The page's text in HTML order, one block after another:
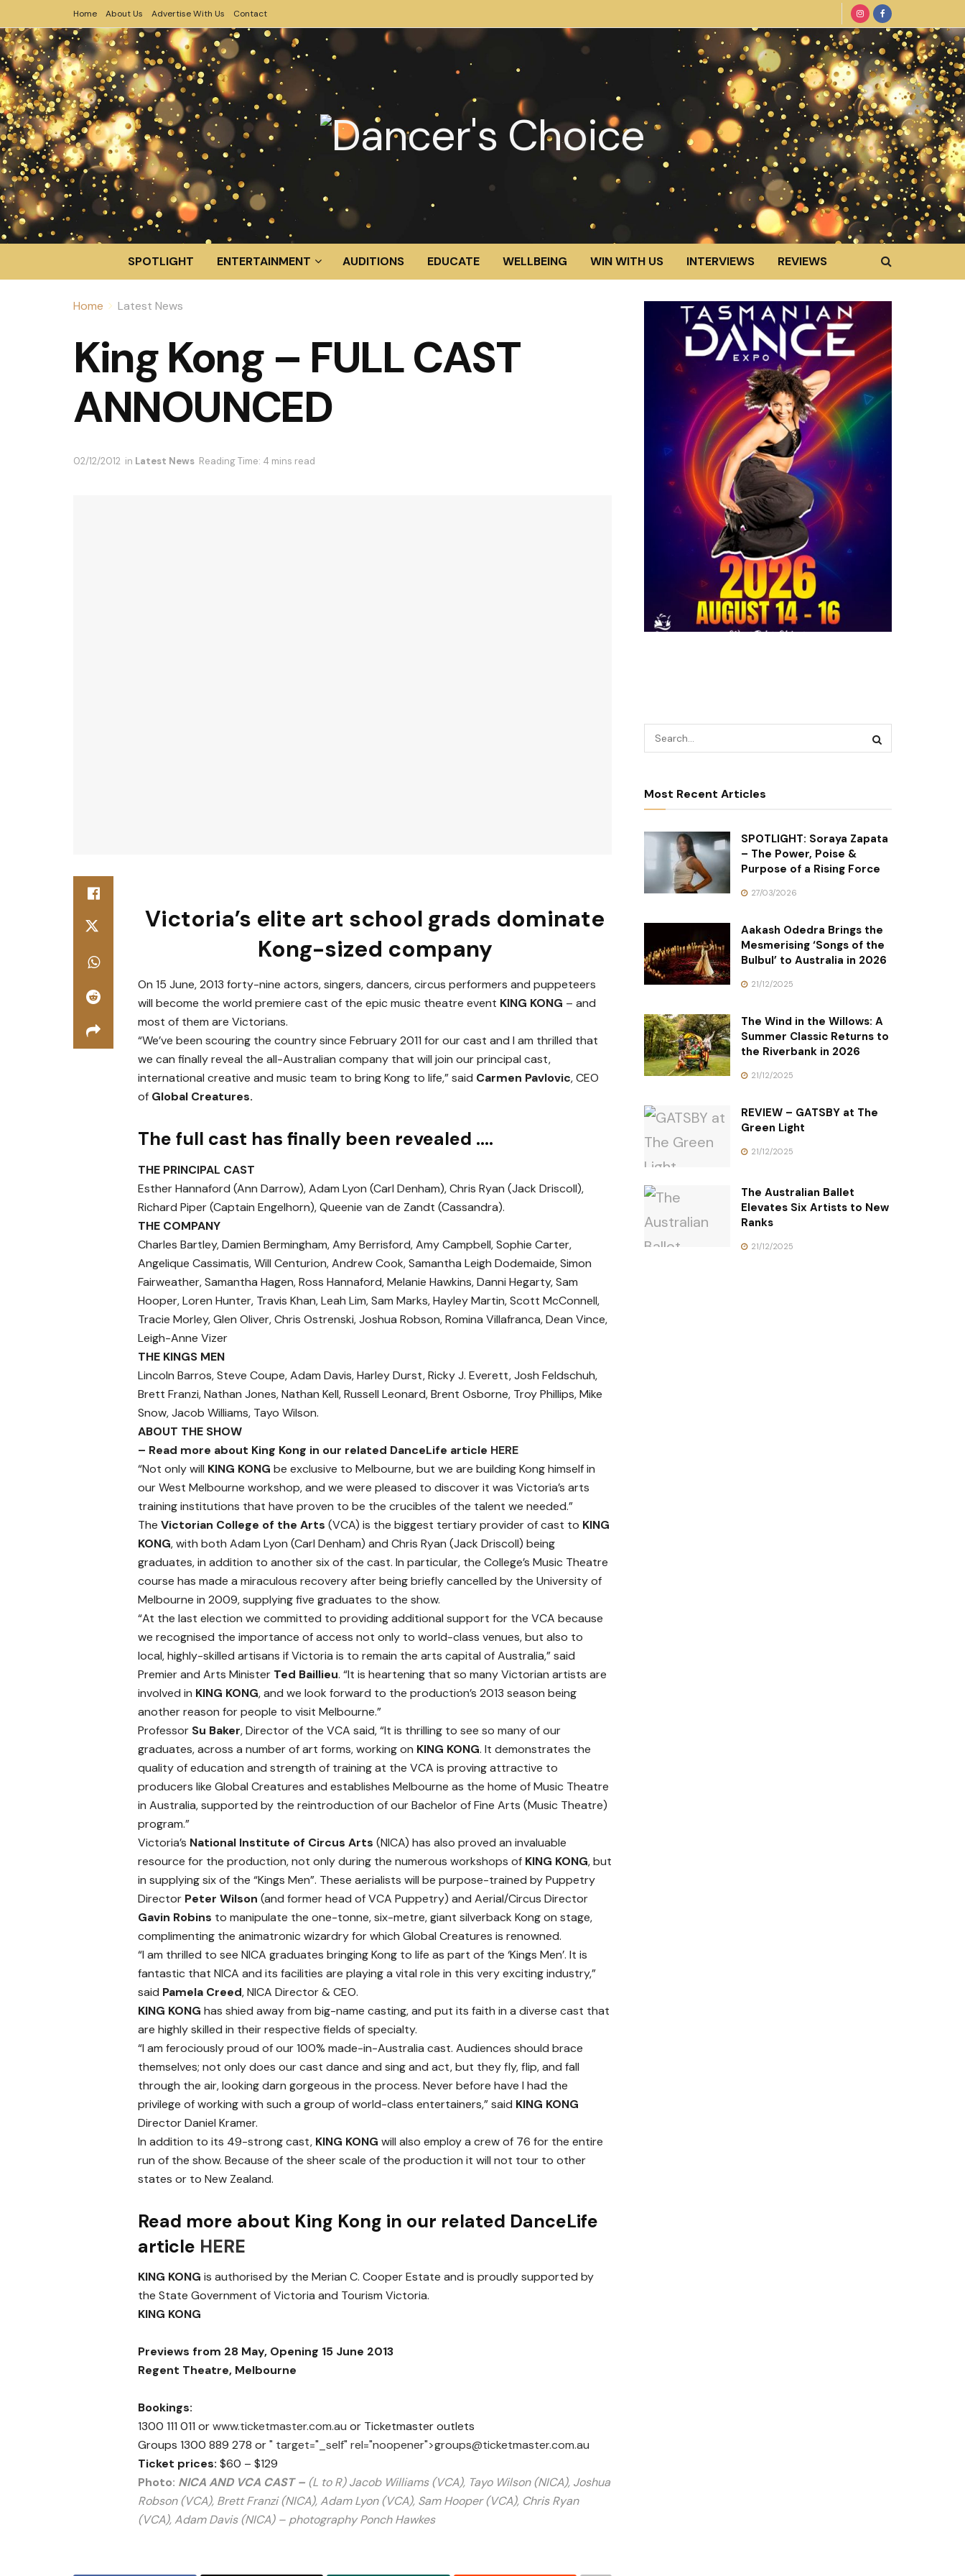
Home About Us Advertise With Us Contact
SPOTLIGHT ENTERTAINMENT AUDITIONS EDUCATE WELLBEING WIN WITH US INTERVIEWS REVIEWS
Home Latest News
King Kong – FULL CAST
ANNOUNCED
02/12/2012 in Latest News Reading Time: 4 mins read
Victoria’s elite art school grads dominate
Kong-sized company
On 15 June, 2013 forty-nine actors, singers, dancers, circus performers and puppeteers
will become the world premiere cast of the epic music theatre event KING KONG – and
most of them are Victorians.
“We’ve been scouring the country since February 2011 for our cast and I am thrilled that
we can finally reveal the all-Australian company that will join our principal cast,
international creative and music team to bring Kong to life,” said Carmen Pavlovic, CEO
of Global Creatures.
The full cast has finally been revealed ….
THE PRINCIPAL CAST
Esther Hannaford (Ann Darrow), Adam Lyon (Carl Denham), Chris Ryan (Jack Driscoll),
Richard Piper (Captain Engelhorn), Queenie van de Zandt (Cassandra).
THE COMPANY
Charles Bartley, Damien Bermingham, Amy Berrisford, Amy Campbell, Sophie Carter,
Angelique Cassimatis, Will Centurion, Andrew Cook, Samantha Leigh Dodemaide, Simon
Fairweather, Samantha Hagen, Ross Hannaford, Melanie Hawkins, Danni Hegarty, Sam
Hooper, Loren Hunter, Travis Khan, Leah Lim, Sam Marks, Hayley Martin, Scott McConnell,
Tracie Morley, Glen Oliver, Chris Ostrenski, Joshua Robson, Romina Villafranca, Dean Vince,
Leigh-Anne Vizer
THE KINGS MEN
Lincoln Barros, Steve Coupe, Adam Davis, Harley Durst, Ricky J. Everett, Josh Feldschuh,
Brett Franzi, Nathan Jones, Nathan Kell, Russell Leonard, Brent Osborne, Troy Phillips, Mike
Snow, Jacob Williams, Tayo Wilson.
ABOUT THE SHOW
– Read more about King Kong in our related DanceLife article HERE
“Not only will KING KONG be exclusive to Melbourne, but we are building Kong himself in
our West Melbourne workshop, and we were pleased to discover it was Victoria’s arts
training institutions that have proven to be the crucibles of the talent we needed.”
The Victorian College of the Arts (VCA) is the biggest tertiary provider of cast to KING
KONG, with both Adam Lyon (Carl Denham) and Chris Ryan (Jack Driscoll) being
graduates, in addition to another six of the cast. In particular, the College’s Music Theatre
course has made a miraculous recovery after being briefly cancelled by the University of
Melbourne in 2009, supplying five graduates to the show.
“At the last election we committed to providing additional support for the VCA because
we recognised the importance of access not only to world-class venues, but also to
local, highly-skilled artisans if Victoria is to remain the arts capital of Australia,” said
Premier and Arts Minister Ted Baillieu. “It is heartening that so many Victorian artists are
involved in KING KONG, and we look forward to the production’s 2013 season being
another reason for people to visit Melbourne.”
Professor Su Baker, Director of the VCA said, “It is thrilling to see so many of our
graduates, across a number of art forms, working on KING KONG. It demonstrates the
quality of education and strength of training at the VCA is proving attractive to
producers like Global Creatures and establishes Melbourne as the home of Music Theatre
in Australia, supported by the reintroduction of our Bachelor of Fine Arts (Music Theatre)
program.”
Victoria’s National Institute of Circus Arts (NICA) has also proved an invaluable
resource for the production, not only during the numerous workshops of KING KONG, but
in supplying six of the “Kings Men”. These aerialists will be purpose-trained by Puppetry
Director Peter Wilson (and former head of VCA Puppetry) and Aerial/Circus Director
Gavin Robins to manipulate the one-tonne, six-metre, giant silverback Kong on stage,
complimenting the animatronic wizardry for which Global Creatures is renowned.
“I am thrilled to see NICA graduates bringing Kong to life as part of the ‘Kings Men’. It is
fantastic that NICA and its facilities are playing a vital role in this very exciting industry,”
said Pamela Creed, NICA Director & CEO.
KING KONG has shied away from big-name casting, and put its faith in a diverse cast that
are highly skilled in their respective fields of specialty.
“I am ferociously proud of our 100% made-in-Australia cast. Audiences should brace
themselves; not only does our cast dance and sing and act, but they fly, flip, and fall
through the air, looking darn gorgeous in the process. Never before have I had the
privilege of working with such a group of world-class entertainers,” said KING KONG
Director Daniel Kramer.
In addition to its 49-strong cast, KING KONG will also employ a crew of 76 for the entire
run of the show. Because of the sheer scale of the production it will not tour to other
states or to New Zealand.
Read more about King Kong in our related DanceLife
article HERE
KING KONG is authorised by the Merian C. Cooper Estate and is proudly supported by
the State Government of Victoria and Tourism Victoria.
KING KONG
Previews from 28 May, Opening 15 June 2013
Regent Theatre, Melbourne
Bookings:
1300 111 011 orwww.ticketmaster.com.au or Ticketmaster outlets
Groups 1300 889 278 or" target="_self" rel="noopener">groups@ticketmaster.com.au
Ticket prices: $60 – $129
Photo: NICA AND VCA CAST – (L to R) Jacob Williams (VCA), Tayo Wilson (NICA), Joshua
Robson (VCA), Brett Franzi (NICA), Adam Lyon (VCA), Sam Hooper (VCA), Chris Ryan
(VCA), Adam Davis (NICA) – photography Ponch Hawkes
Most Recent Articles
SPOTLIGHT: Soraya Zapata
– The Power, Poise &
Purpose of a Rising Force
27/03/2026
Aakash Odedra Brings the
Mesmerising ‘Songs of the
Bulbul’ to Australia in 2026
21/12/2025
The Wind in the Willows: A
Summer Classic Returns to
the Riverbank in 2026
21/12/2025
REVIEW – GATSBY at The
Green Light
21/12/2025
The Australian Ballet
Elevates Six Artists to New
Ranks
21/12/2025